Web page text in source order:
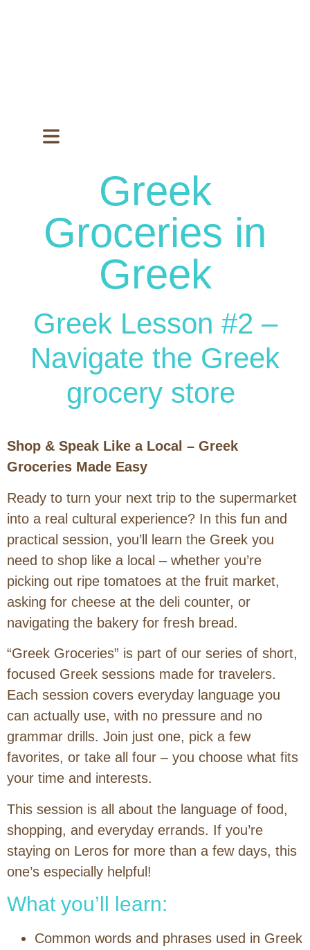
Greek
Groceries in
Greek
Greek Lesson #2 –
Navigate the Greek
grocery store
Shop & Speak Like a Local – Greek
Groceries Made Easy
Ready to turn your next trip to the supermarket
into a real cultural experience? In this fun and
practical session, you’ll learn the Greek you
need to shop like a local – whether you’re
picking out ripe tomatoes at the fruit market,
asking for cheese at the deli counter, or
navigating the bakery for fresh bread.
“Greek Groceries” is part of our series of short,
focused Greek sessions made for travelers.
Each session covers everyday language you
can actually use, with no pressure and no
grammar drills. Join just one, pick a few
favorites, or take all four – you choose what fits
your time and interests.
This session is all about the language of food,
shopping, and everyday errands. If you’re
staying on Leros for more than a few days, this
one’s especially helpful!
What you’ll learn:
Common words and phrases used in Greek